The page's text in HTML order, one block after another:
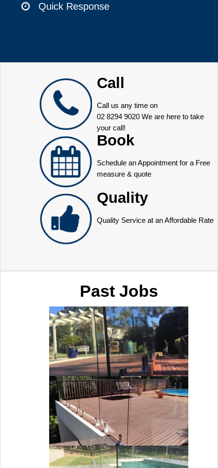
Quick Response
Call
Call us any time on
02 8294 9020 We are here to take
your call!
Book
Schedule an Appointment for a Free
measure & quote
Quality
Quality Service at an Affordable Rate
Past Jobs